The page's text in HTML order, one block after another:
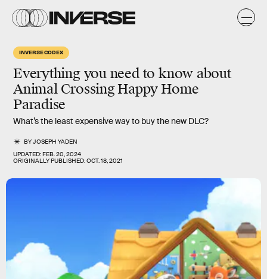
INVERSE CODEX
Everything you need to know about
Animal CrossingHappy Home
Paradise
What’s the least expensive way to buy the new DLC?
BYJOSEPH YADEN
UPDATED:FEB. 20, 2024
ORIGINALLY PUBLISHED:OCT. 18, 2021